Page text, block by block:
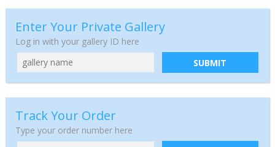
Enter Your Private Gallery
Log in with your gallery ID here
SUBMIT
Track Your Order
Type your order number here